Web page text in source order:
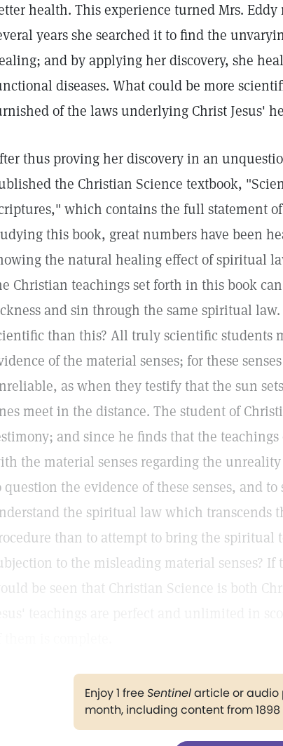
health. This experience turned Mrs.
years she searched it to find the
and by applying her discovery, she
diseases. What could be more
of the laws underlying Christ Jesus'
thus proving her discovery in an
the Christian Science textbook,
which contains the full statement
this book, great numbers have been
the natural healing effect of spiritual
Christian teachings set forth in this book
and sin through the same spiritual
than this? All truly scientific students
of the material senses; for these
as when they testify that the sun
meet in the distance. The student of
and since he finds that the
the material senses regarding the
question the evidence of these senses, and
the spiritual law which transcends
than to attempt to bring the spiritual
to the misleading material senses?
be seen that Christian Science is both
Enjoy 1 freeSentinelarticle or audio
month, including content from